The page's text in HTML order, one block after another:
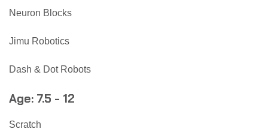
Neuron Blocks
Jimu Robotics
Dash & Dot Robots
Age: 7.5 - 12
Scratch